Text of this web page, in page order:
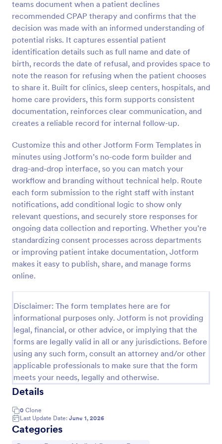
teams document when a patient declines
recommended CPAP therapy and confirms that the
decision was made with an informed understanding of
potential risks. It captures essential patient
identification details such as full name and date of
birth, records the date of refusal, and provides space to
note the reason for refusing when the patient chooses
to share it. Built for clinics, sleep centers, hospitals, and
home care providers, this form supports consistent
documentation, reinforces clear communication, and
creates a reliable record for internal follow-up.
Customize this and other Jotform Form Templates in
minutes using Jotform’s no-code form builder and
drag-and-drop interface, so you can match your
workflow and branding without technical help. Route
each form submission to the right staff with instant
notifications, add conditional logic to show only
relevant questions, and securely store responses for
ongoing data collection and reporting. Whether you’re
standardizing consent processes across departments
or improving patient intake documentation, Jotform
makes it easy to publish, share, and manage forms
online.
Disclaimer: The form templates here are for
informational purposes only. Jotform is not providing
legal, financial, or other advice, or implying that the
forms are legally valid in all or any jurisdictions. Before
using any such form, consult an attorney and/or other
applicable professionals to make sure that the form
meets your needs, legally and otherwise.
Details
0 Clone
Last Update Date: June 1, 2026
Categories
Preview
Procedure Consent Form
A procedure consent form is an official document
that informs patients of the risks and benefits of a
medical procedure. Simply customize. Easy-to-use.
Go to Category:
Healthcare Forms
Use Template
Preview